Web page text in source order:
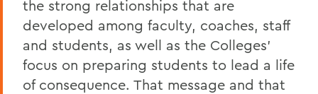
the strong relationships that are
developed among faculty, coaches, staff
and students, as well as the Colleges’
focus on preparing students to lead a life
of consequence. That message and that